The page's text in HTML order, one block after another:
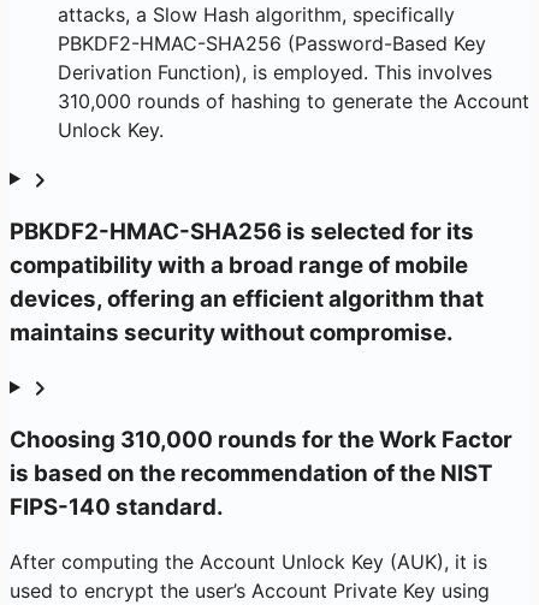
attacks, a Slow Hash algorithm, specifically
PBKDF2-HMAC-SHA256 (Password-Based Key
Derivation Function), is employed. This involves
310,000 rounds of hashing to generate the Account
Unlock Key.
PBKDF2-HMAC-SHA256 is selected for its
compatibility with a broad range of mobile
devices, offering an efficient algorithm that
maintains security without compromise.
Choosing 310,000 rounds for the Work Factor
is based on the recommendation of the NIST
FIPS-140 standard.
After computing the Account Unlock Key (AUK), it is
used to encrypt the user’s Account Private Key using